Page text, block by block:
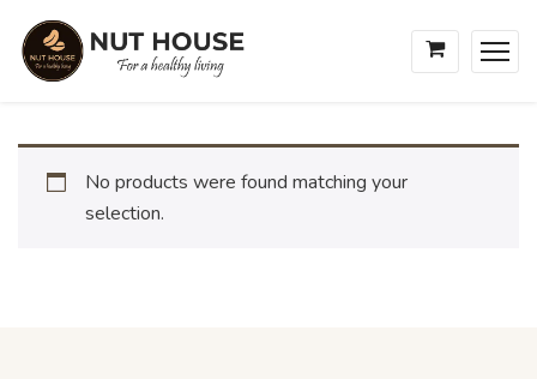
No products were found matching your
selection.